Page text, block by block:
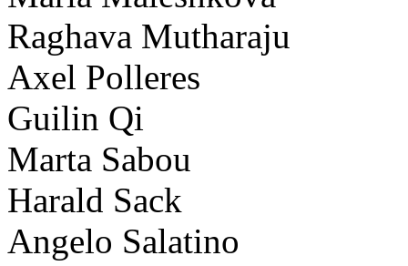
Raghava Mutharaju
Axel Polleres
Guilin Qi
Marta Sabou
Harald Sack
Angelo Salatino